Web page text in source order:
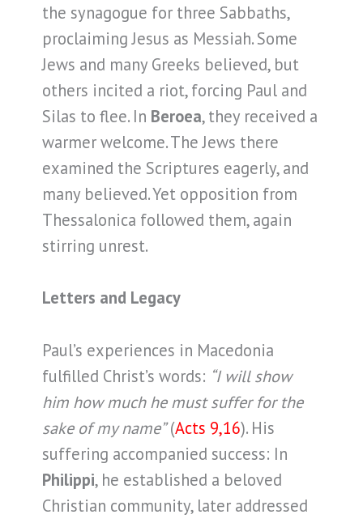
the synagogue for three Sabbaths,
proclaiming Jesus as Messiah. Some
Jews and many Greeks believed, but
others incited a riot, forcing Paul and
Silas to flee. In Beroea, they received a
warmer welcome. The Jews there
examined the Scriptures eagerly, and
many believed. Yet opposition from
Thessalonica followed them, again
stirring unrest.
Letters and Legacy
Paul’s experiences in Macedonia
fulfilled Christ’s words: “I will show
him how much he must suffer for the
sake of my name”(Acts 9,16). His
suffering accompanied success: In
Philippi, he established a beloved
Christian community, later addressed